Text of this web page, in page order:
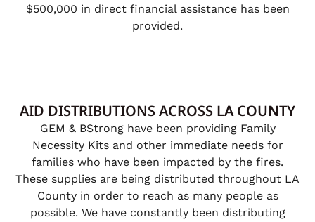
$500,000 in direct financial assistance has been
provided.
AID DISTRIBUTIONS ACROSS LA COUNTY
GEM & BStrong have been providing Family
Necessity Kits and other immediate needs for
families who have been impacted by the fires.
These supplies are being distributed throughout LA
County in order to reach as many people as
possible. We have constantly been distributing